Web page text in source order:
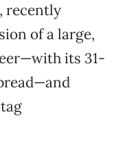
recently
of a large,
its 31-